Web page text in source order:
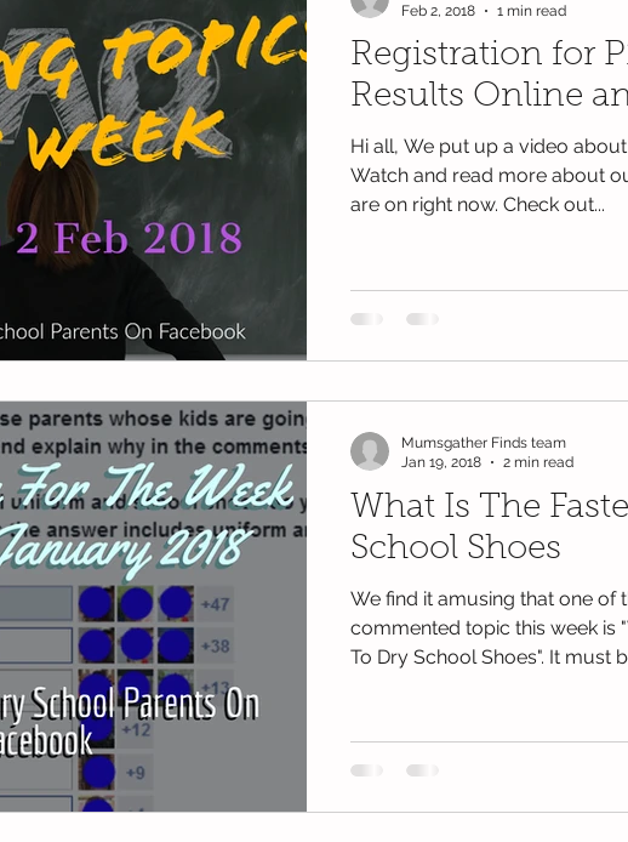
Daycare Secondary School Educational News Festivals
Holidays Educational Videos maths Books test
Registration for
Results Online
Hi all, We put up a video
Watch and read more about
are on right now. Check out...
Feb 2, 2018
1 min read
What Is The
School Shoes
We find it amusing that one of
commented topic this week is
To Dry School Shoes". It must
Mumsgather Finds team
Jan 19, 2018
2 min read